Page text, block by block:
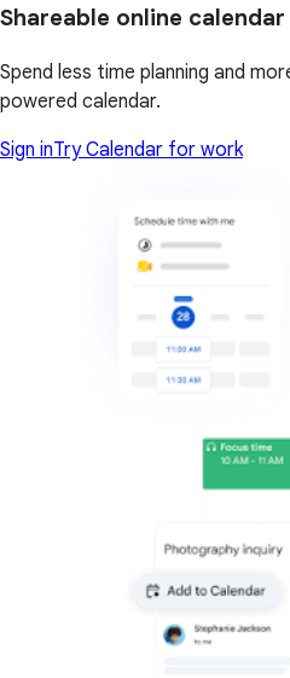
Shareable online calendar
Spend less time planning and
powered calendar.
Sign inTry Calendar for work